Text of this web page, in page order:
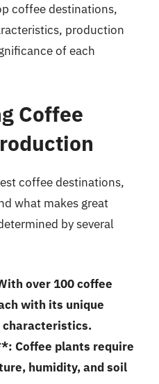
coffee destinations,
production
of each
Coffee
coffee destinations,
what makes great
by several
over 100 coffee
with its unique
Coffee plants require
humidity, and soil